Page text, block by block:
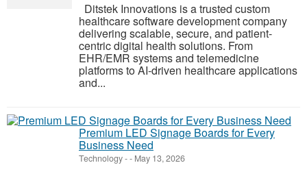
Ditstek Innovations is a trusted custom
healthcare software development company
delivering scalable, secure, and patient-
centric digital health solutions. From
EHR/EMR systems and telemedicine
platforms to AI-driven healthcare applications
and...
Premium LED Signage Boards for Every
Business Need
Technology-- May 13, 2026